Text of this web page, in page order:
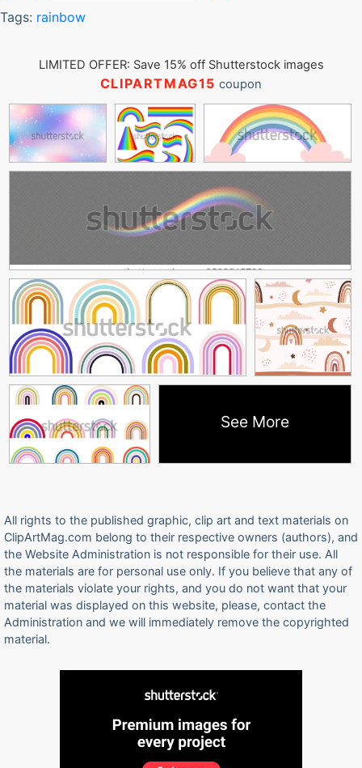
Tags: rainbow
LIMITED OFFER: Save 15% off Shutterstock images
CLIPARTMAG15 coupon
See More
All rights to the published graphic, clip art and text materials on
ClipArtMag.com belong to their respective owners (authors), and
the Website Administration is not responsible for their use. All
the materials are for personal use only. If you believe that any of
the materials violate your rights, and you do not want that your
material was displayed on this website, please, contact the
Administration and we will immediately remove the copyrighted
material.